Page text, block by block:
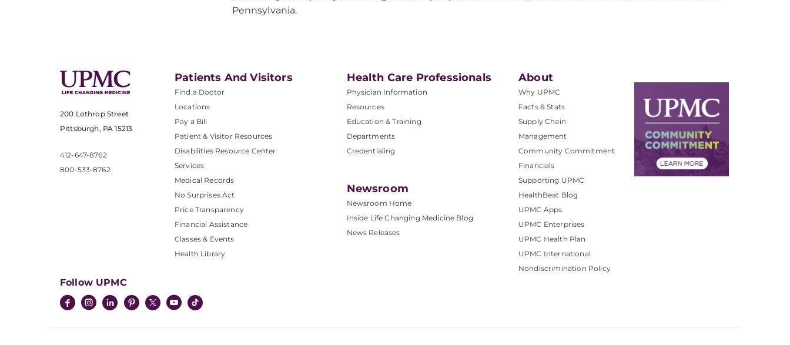
Pennsylvania.​
200 Lothrop Street
Pittsburgh, PA 15213
412-647-8762
800-533-8762
Patients And Visitors
Find a Doctor
Locations
Pay a Bill
Patient & Visitor Resources
Disabilities Resource Center
Services
Medical Records
No Surprises Act
Price Transparency
Financial Assistance
Classes & Events
Health Library
Health Care Professionals
Physician Information
Resources
Education & Training
Departments
Credentialing
Newsroom
Newsroom Home
Inside Life Changing Medicine Blog
News Releases
About
Why UPMC
Facts & Stats
Supply Chain
Management
Community Commitment
Financials
Supporting UPMC
HealthBeat Blog
UPMC Apps
UPMC Enterprises
UPMC Health Plan
UPMC International
Nondiscrimination Policy
Follow UPMC